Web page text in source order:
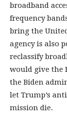
broadband
frequency
bring the
agency is also
reclassify
would give the
the Biden
let Trump’s
mission die.